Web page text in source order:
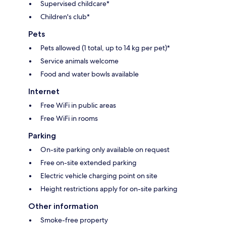
Supervised childcare*
Children's club*
Pets
Pets allowed (1 total, up to 14 kg per pet)*
Service animals welcome
Food and water bowls available
Internet
Free WiFi in public areas
Free WiFi in rooms
Parking
On-site parking only available on request
Free on-site extended parking
Electric vehicle charging point on site
Height restrictions apply for on-site parking
Other information
Smoke-free property